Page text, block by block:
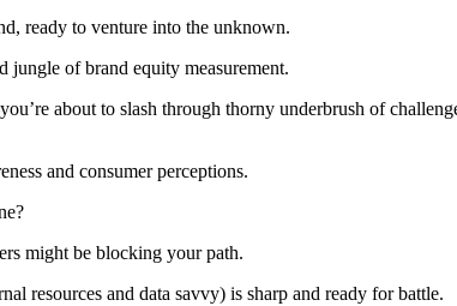
of brand equity measurement.
about to slash through thorny underbrush of
and consumer perceptions.
might be blocking your path.
resources and data savvy) is sharp and ready for battle.